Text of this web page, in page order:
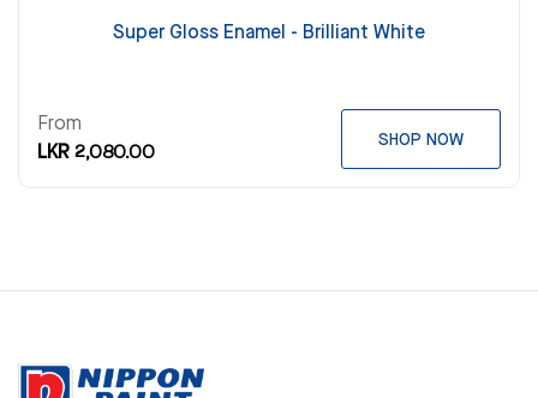
Super Gloss Enamel - Brilliant White
From
LKR 2,080.00
SHOP NOW